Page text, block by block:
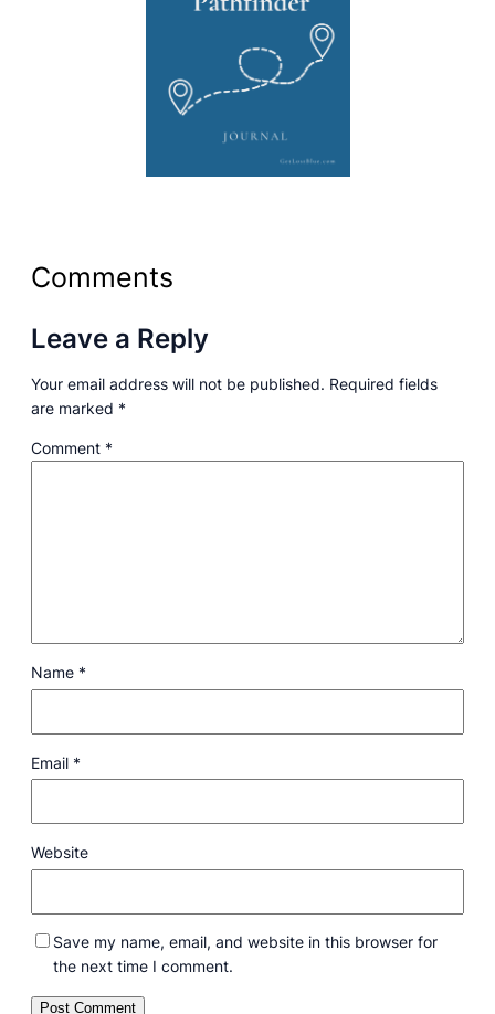
Comments
Leave a Reply
Your email address will not be published. Required fields
are marked *
Comment *
Name *
Email *
Website
Save my name, email, and website in this browser for
the next time I comment.